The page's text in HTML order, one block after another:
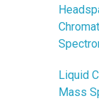
Liquid
Mass